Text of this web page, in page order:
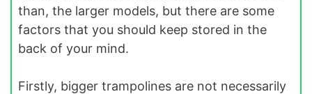
than, the larger models, but there are some
factors that you should keep stored in the
back of your mind.
Firstly, bigger trampolines are not necessarily